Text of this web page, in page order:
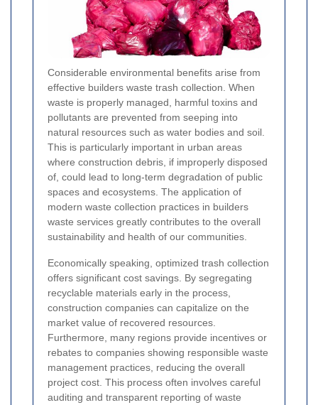
Considerable environmental benefits arise from
effective builders waste trash collection. When
waste is properly managed, harmful toxins and
pollutants are prevented from seeping into
natural resources such as water bodies and soil.
This is particularly important in urban areas
where construction debris, if improperly disposed
of, could lead to long-term degradation of public
spaces and ecosystems. The application of
modern waste collection practices in builders
waste services greatly contributes to the overall
sustainability and health of our communities.
Economically speaking, optimized trash collection
offers significant cost savings. By segregating
recyclable materials early in the process,
construction companies can capitalize on the
market value of recovered resources.
Furthermore, many regions provide incentives or
rebates to companies showing responsible waste
management practices, reducing the overall
project cost. This process often involves careful
auditing and transparent reporting of waste